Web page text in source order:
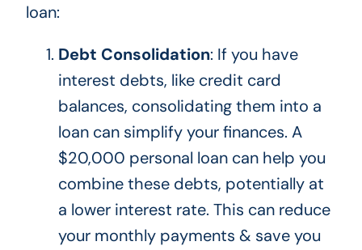
loan:
Debt Consolidation: If you have
interest debts, like credit card
balances, consolidating them into a
loan can simplify your finances. A
$20,000 personal loan can help you
combine these debts, potentially at
a lower interest rate. This can reduce
your monthly payments & save you